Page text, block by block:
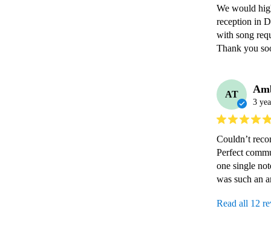
We would
reception in
with song
Thank you
AT
3
Couldn’t
Perfect
one single
was such an
Read all 12